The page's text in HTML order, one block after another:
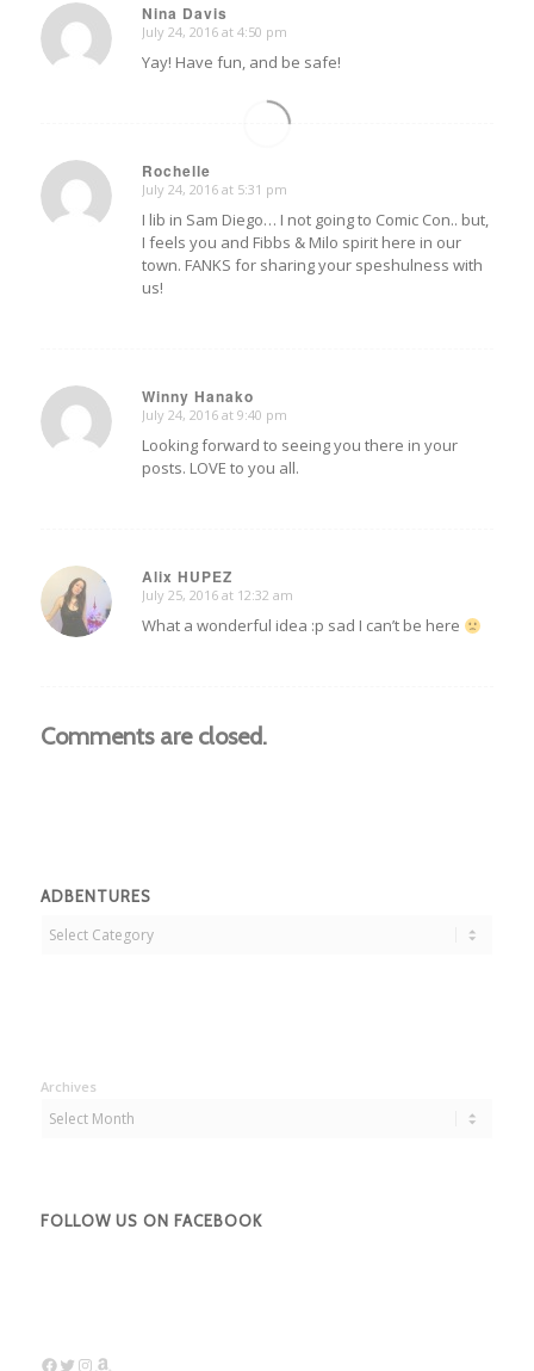
Nina Davis
says:
July 24, 2016 at 4:50 pm
Yay! Have fun, and be safe!
Rochelle
says:
July 24, 2016 at 5:31 pm
I lib in Sam Diego… I not going to Comic Con.. but,
I feels you and Fibbs & Milo spirit here in our
town. FANKS for sharing your speshulness with
us!
Winny Hanako
says:
July 24, 2016 at 9:40 pm
Looking forward to seeing you there in your
posts. LOVE to you all.
Alix HUPEZ
says:
July 25, 2016 at 12:32 am
What a wonderful idea :p sad I can’t be here
Comments are closed.
ADBENTURES
Archives
FOLLOW US ON FACEBOOK
Facebook
Twitter
Instagram
Amazon